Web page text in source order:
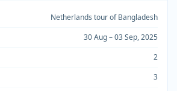
Netherlands tour of Bangladesh
30 Aug – 03 Sep, 2025
2
3